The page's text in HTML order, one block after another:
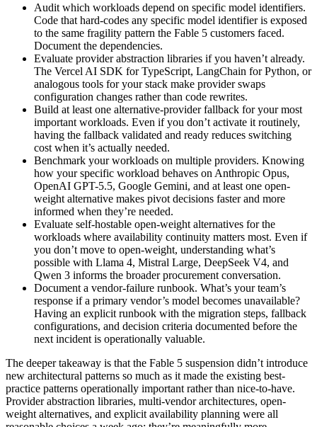
Audit which workloads depend on specific model identifiers.
Code that hard-codes any specific model identifier is exposed
to the same fragility pattern the Fable 5 customers faced.
Document the dependencies.
Evaluate provider abstraction libraries if you haven’t already.
The Vercel AI SDK for TypeScript, LangChain for Python, or
analogous tools for your stack make provider swaps
configuration changes rather than code rewrites.
Build at least one alternative-provider fallback for your most
important workloads. Even if you don’t activate it routinely,
having the fallback validated and ready reduces switching
cost when it’s actually needed.
Benchmark your workloads on multiple providers. Knowing
how your specific workload behaves on Anthropic Opus,
OpenAI GPT-5.5, Google Gemini, and at least one open-
weight alternative makes pivot decisions faster and more
informed when they’re needed.
Evaluate self-hostable open-weight alternatives for the
workloads where availability continuity matters most. Even if
you don’t move to open-weight, understanding what’s
possible with Llama 4, Mistral Large, DeepSeek V4, and
Qwen 3 informs the broader procurement conversation.
Document a vendor-failure runbook. What’s your team’s
response if a primary vendor’s model becomes unavailable?
Having an explicit runbook with the migration steps, fallback
configurations, and decision criteria documented before the
next incident is operationally valuable.
The deeper takeaway is that the Fable 5 suspension didn’t introduce
new architectural patterns so much as it made the existing best-
practice patterns operationally important rather than nice-to-have.
Provider abstraction libraries, multi-vendor architectures, open-
weight alternatives, and explicit availability planning were all